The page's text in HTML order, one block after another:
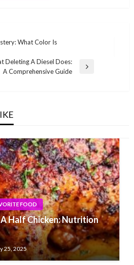
What Color Is
Deleting A Diesel Does:
A Comprehensive Guide
FOOD
Half Chicken: Nutrition
25, 2025